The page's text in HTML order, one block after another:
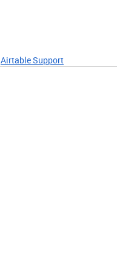
Airtable Support